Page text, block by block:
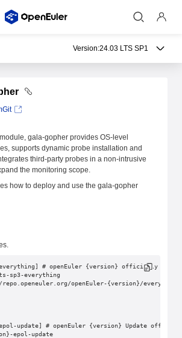
Version:24.03 LTS SP1
gala-gopher provides OS-level
supports dynamic probe installation and
third-party probes in a non-intrusive
the monitoring scope.
how to deploy and use the gala-gopher
# openEuler {version} officially
sp3-everything
openEuler-{version}/everything/
update] # openEuler {version} Update
epol-update